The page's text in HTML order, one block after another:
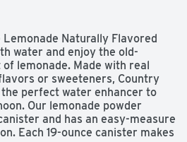
Naturally Flavored
water and enjoy the old-
lemonade. Made with real
or sweeteners, Country
perfect water enhancer to
Our lemonade powder
and has an easy-measure
Each 19-ounce canister makes